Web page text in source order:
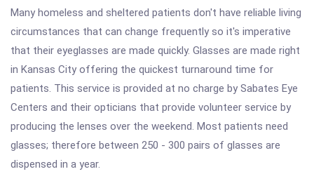
Many homeless and sheltered patients don't have reliable living
circumstances that can change frequently so it's imperative
that their eyeglasses are made quickly. Glasses are made right
in Kansas City offering the quickest turnaround time for
patients. This service is provided at no charge by Sabates Eye
Centers and their opticians that provide volunteer service by
producing the lenses over the weekend. Most patients need
glasses; therefore between 250 - 300 pairs of glasses are
dispensed in a year.